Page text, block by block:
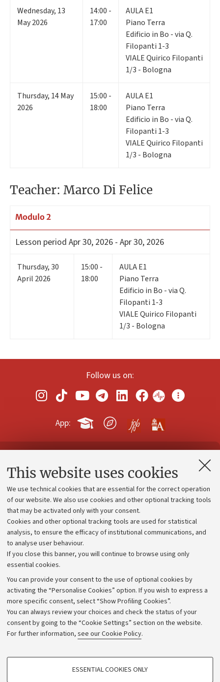
This website uses cookies
We use technical cookies that are essential for the correct operation
of our website. We also use cookies and other optional tracking tools
that may be activated only with your consent.
Cookies and other optional tracking tools are used for statistical
analysis, to ensure the efficacy of institutional communications, and
to analyse user behaviour.
If you close this banner, you will continue to browse using only
essential cookies.
You can provide your consent to the use of optional cookies by
activating the “Personalise Cookies” option. If you wish to express a
more specific consent, select “Show Profiling Cookies”.
You can always review your choices and check the status of your
consent by going to the “Cookie Settings” section on the website.
For further information, see our Cookie Policy.
PROFILING COOKIES - OPTIONAL
ESSENTIAL COOKIES ONLY
Wednesday, 13
May 2026
14:00 -
17:00
AULA E1
Piano Terra
Edificio in Bo - via Q.
Filopanti 1-3
VIALE Quirico Filopanti
1/3 - Bologna
Thursday, 14May
2026
15:00 -
18:00
AULA E1
Piano Terra
Edificio in Bo - via Q.
Filopanti 1-3
VIALE Quirico Filopanti
1/3 - Bologna
Teacher: Marco Di Felice
Modulo 2
Lesson period Apr 30, 2026 - Apr 30, 2026
Thursday,30
April 2026
15:00 -
18:00
AULA E1
Piano Terra
Edificio in Bo - via Q.
Filopanti 1-3
VIALE Quirico Filopanti
1/3 - Bologna
Follow us on:
App:
Contacts and certified e-mail (PEC)
Administrative divisions
Work with us
Alumni community
Strategic plan
University budgets
Calls and competitions
Transparent administration
Appeals lodged
Merchandising - UniboStore
Website and accessibility information
Accessibility statement
Privacy policy and legal notes